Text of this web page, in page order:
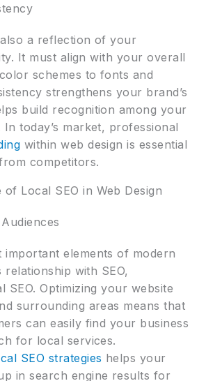
a reflection of your
It must align with your overall
schemes to fonts and
strengthens your brand’s
build recognition among your
today’s market, professional
within web design is essential
competitors.
Local SEO in Web Design
important elements of modern
relationship with SEO,
SEO. Optimizing your website
surrounding areas means that
can easily find your business
for local services.
SEO strategies helps your
in search engine results for